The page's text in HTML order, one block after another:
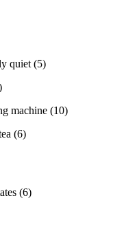
quiet (5)
machine (10)
(6)
(6)